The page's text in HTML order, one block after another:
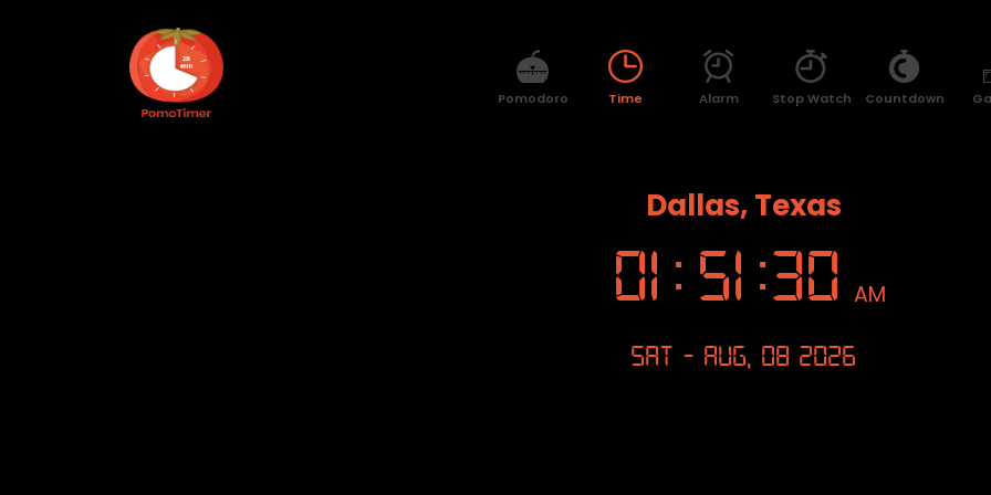
Pomodoro Time Alarm Stop Watch Countdown
Dallas, Texas
01 : 51 : 31 AM
Sat - Aug, 08 2026